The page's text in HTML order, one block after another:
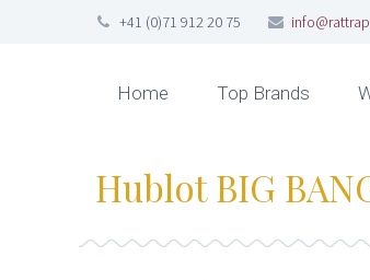
+41 (0)71 912 20 75
Home Top Brands
Hublot BIG